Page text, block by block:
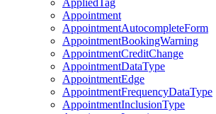
AppliedTag
Appointment
AppointmentAutocompleteForm
AppointmentBookingWarning
AppointmentCreditChange
AppointmentDataType
AppointmentEdge
AppointmentFrequencyDataType
AppointmentInclusionType